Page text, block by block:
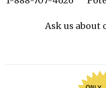
Ask us about